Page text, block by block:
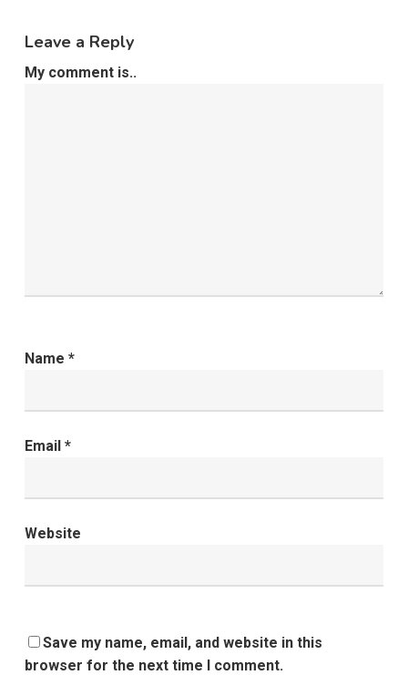
Leave a Reply
My comment is..
Name *
Email *
Website
Save my name, email, and website in this
browser for the next time I comment.